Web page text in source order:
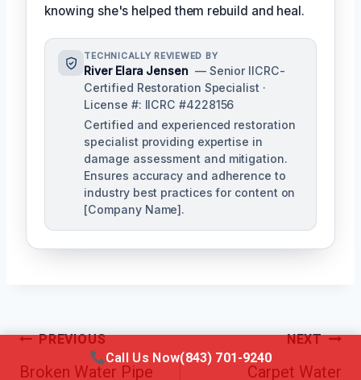
knowing she's helped them rebuild and heal.
TECHNICALLY REVIEWED BY
River Elara Jensen — Senior IICRC-
Certified Restoration Specialist ·
License #: IICRC #4228156
Certified and experienced restoration
specialist providing expertise in
damage assessment and mitigation.
Ensures accuracy and adherence to
industry best practices for content on
[Company Name].
Post
Navigation
PREVIOUS
Broken Water Pipe
NEXT
Carpet Water
Call Us Now(843) 701-9240